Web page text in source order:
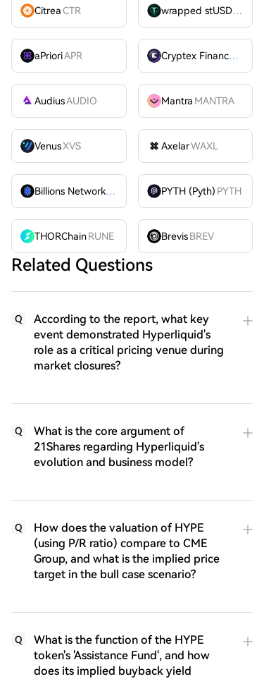
CitreaCTR wrapped stUSDT
aPrioriAPR Cryptex FinanceCTX
AudiusAUDIO Mantra MANTRA
VenusXVS AxelarWAXL
Billions Network
BILL PYTH (Pyth) PYTH
THORChainRUNE Brevis BREV
Related Questions
Q
According to the report, what key
event demonstrated Hyperliquid's
role as a critical pricing venue during
market closures?
Q
What is the core argument of
21Shares regarding Hyperliquid's
evolution and business model?
Q
How does the valuation of HYPE
(using P/R ratio) compare to CME
Group, and what is the implied price
target in the bull case scenario?
Q
What is the function of the HYPE
token's 'Assistance Fund', and how
does its implied buyback yield